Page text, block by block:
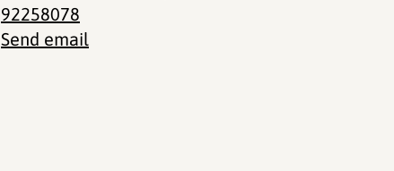
92258078
Send email